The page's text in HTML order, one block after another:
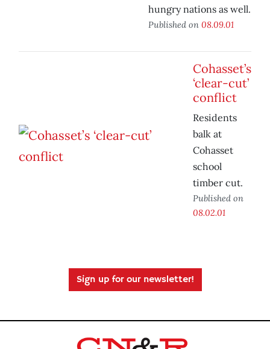
hungry nations as well.
Published on 08.09.01
Cohasset’s
‘clear-cut’
conflict
Residents
balk at
Cohasset
school
timber cut.
Published on
08.02.01
Sign up for our newsletter!